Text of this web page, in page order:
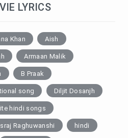
LYRICS
Khan Aish
Armaan Malik
B Praak
song Diljit Dosanjh
hindi songs
Raghuwanshi hindi